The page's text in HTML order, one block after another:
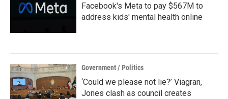
Facebook's Meta to pay $567M to
address kids' mental health online
Government / Politics
‘Could we please not lie?’ Viagran,
Jones clash as council creates